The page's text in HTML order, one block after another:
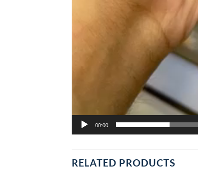
00:00
RELATED PRODUCTS